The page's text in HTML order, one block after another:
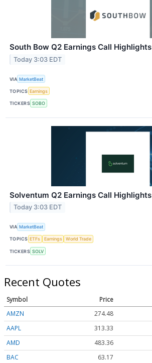
South Bow Q2 Earnings Call Highlights
Today 3:03 EDT
VIA MarketBeat
TOPICS Earnings
TICKERS SOBO
Solventum Q2 Earnings Call Highlights
Today 3:03 EDT
VIA MarketBeat
TOPICS ETFs Earnings World Trade
TICKERS SOLV
Recent Quotes
Symbol Price
AMZN
274.48
AAPL
313.33
AMD
483.36
BAC
63.17